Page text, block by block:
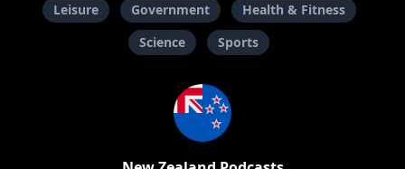
Leisure
Government
Health & Fitness
Science
Sports